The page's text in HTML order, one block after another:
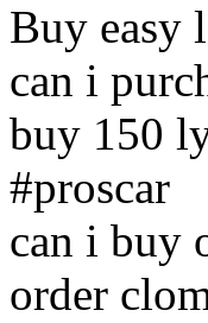
Buy easy
can i
buy 150
#proscar
can i buy
order